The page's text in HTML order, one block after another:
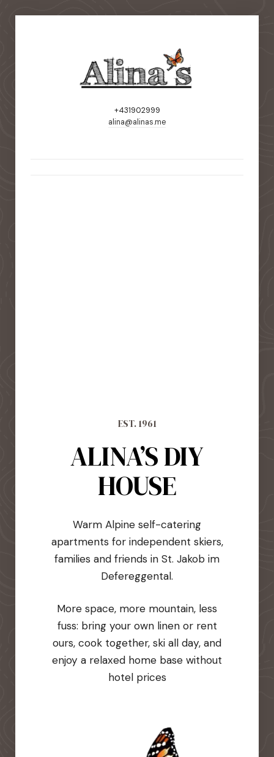
+431902999
alina@alinas.me
EST. 1961
ALINA’S DIY
HOUSE
Warm Alpine self-catering
apartments for independent skiers,
families and friends in St. Jakob im
Defereggental.
More space, more mountain, less
fuss: bring your own linen or rent
ours, cook together, ski all day, and
enjoy a relaxed home base without
hotel prices